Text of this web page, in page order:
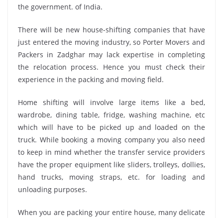
the government. of India.
There will be new house-shifting companies that have
just entered the moving industry, so Porter Movers and
Packers in Zadghar may lack expertise in completing
the relocation process. Hence you must check their
experience in the packing and moving field.
Home shifting will involve large items like a bed,
wardrobe, dining table, fridge, washing machine, etc
which will have to be picked up and loaded on the
truck. While booking a moving company you also need
to keep in mind whether the transfer service providers
have the proper equipment like sliders, trolleys, dollies,
hand trucks, moving straps, etc. for loading and
unloading purposes.
When you are packing your entire house, many delicate